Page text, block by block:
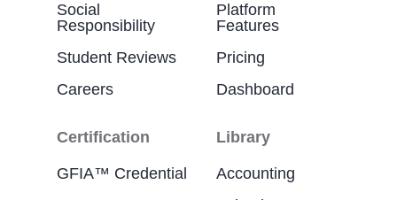
Social
Responsibility
Student Reviews
Careers
Platform
Features
Pricing
Dashboard
Certification
GFIA™ Credential
Library
Accounting